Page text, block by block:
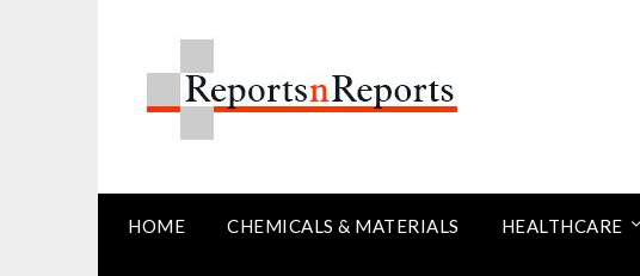
HOME CHEMICALS & MATERIALS HEALTHCARE